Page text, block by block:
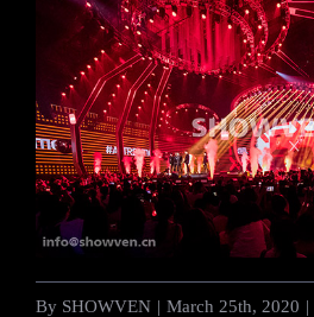
By SHOWVEN | March 25th, 2020 |